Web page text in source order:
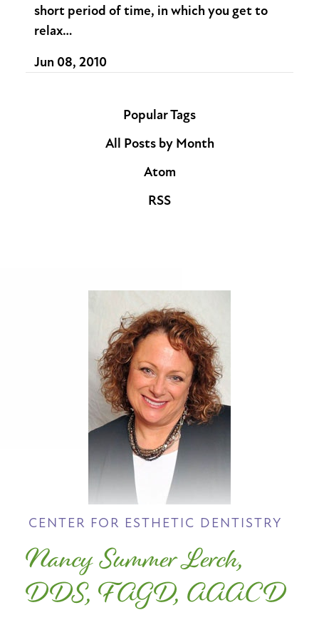
short period of time, in which you get to
relax…
Jun 08, 2010
Popular Tags
All Posts by Month
Atom
RSS
CENTER FOR ESTHETIC DENTISTRY
Nancy Summer Lerch,
DDS, FAGD, AAACD